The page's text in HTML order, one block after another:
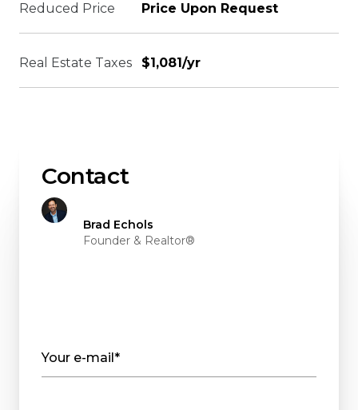
Reduced Price Price Upon Request
Real Estate Taxes $1,081/yr
Contact
Brad Echols
Founder & Realtor®
Your e-mail*